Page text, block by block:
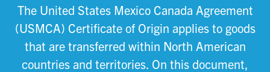
The United States Mexico Canada Agreement
(USMCA) Certificate of Origin applies to goods
that are transferred within North American
countries and territories. On this document,